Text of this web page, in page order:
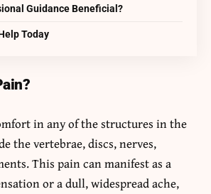
Guidance Beneficial?
Today
in any of the structures in the
the vertebrae, discs, nerves,
This pain can manifest as a
or a dull, widespread ache,